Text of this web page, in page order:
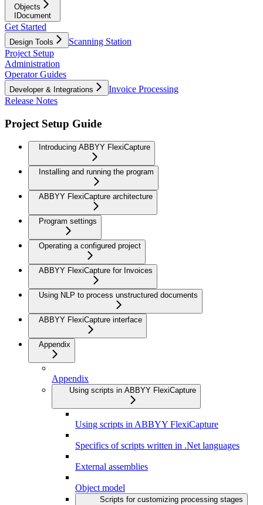
Objects
IDocument
Get Started
Design Tools
Scanning Station
Project Setup
Administration
Operator Guides
Developer & Integrations
Invoice Processing
Release Notes
Project Setup Guide
Introducing ABBYY FlexiCapture
Installing and running the program
ABBYY FlexiCapture architecture
Program settings
Operating a configured project
ABBYY FlexiCapture for Invoices
Using NLP to process unstructured documents
ABBYY FlexiCapture interface
Appendix
Appendix
Using scripts in ABBYY FlexiCapture
Using scripts in ABBYY FlexiCapture
Specifics of scripts written in .Net languages
External assemblies
Object model
Scripts for customizing processing stages